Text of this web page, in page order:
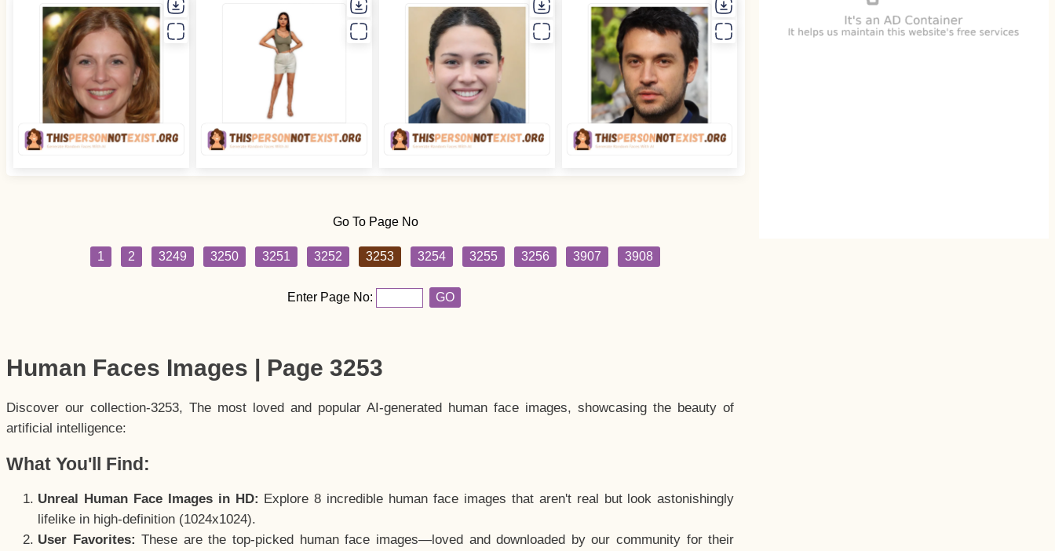
Go To Page No
1 2 3249 3250 3251 3252 3253 3254 3255 3256 3907 3908
Enter Page No: GO
Human Faces Images | Page 3253
Discover our collection-3253, The most loved and popular AI-generated human face images, showcasing the beauty of
artificial intelligence:
What You'll Find:
Unreal Human Face Images in HD: Explore 8 incredible human face images that aren't real but look astonishingly
lifelike in high-definition (1024x1024).
User Favorites: These are the top-picked human face images—loved and downloaded by our community for their